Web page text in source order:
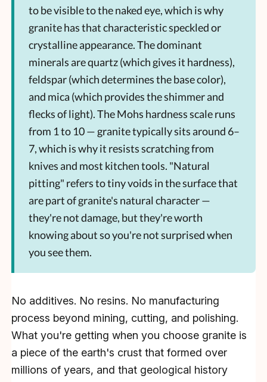
to be visible to the naked eye, which is why
granite has that characteristic speckled or
crystalline appearance. The dominant
minerals are quartz (which gives it hardness),
feldspar (which determines the base color),
and mica (which provides the shimmer and
flecks of light). The Mohs hardness scale runs
from 1 to 10 — granite typically sits around 6–
7, which is why it resists scratching from
knives and most kitchen tools. "Natural
pitting" refers to tiny voids in the surface that
are part of granite's natural character —
they're not damage, but they're worth
knowing about so you're not surprised when
you see them.
No additives. No resins. No manufacturing
process beyond mining, cutting, and polishing.
What you're getting when you choose granite is
a piece of the earth's crust that formed over
millions of years, and that geological history